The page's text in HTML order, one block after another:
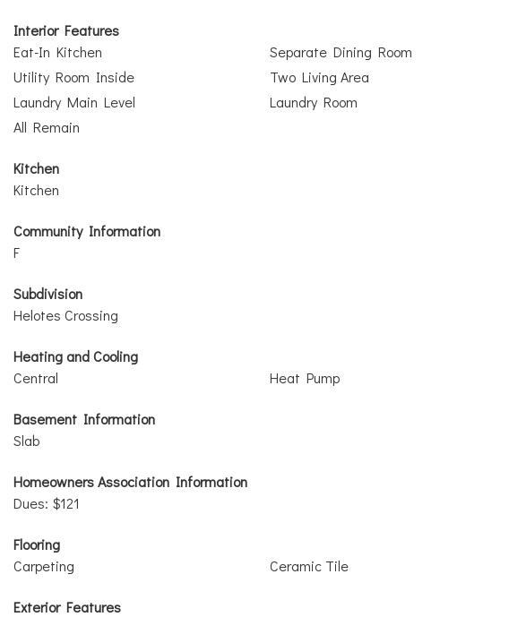
Interior Features
Eat-In Kitchen
Separate Dining Room
Utility Room Inside
Two Living Area
Laundry Main Level
Laundry Room
All Remain
Kitchen
Kitchen
Community Information
F
Subdivision
Helotes Crossing
Heating and Cooling
Central
Heat Pump
Basement Information
Slab
Homeowners Association Information
Dues: $121
Flooring
Carpeting
Ceramic Tile
Exterior Features